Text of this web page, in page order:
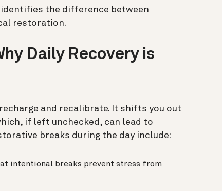
identifies the difference between
restoration.
Daily Recovery is
and recalibrate. It shifts you out
if left unchecked, can lead to
breaks during the day include:
intentional breaks prevent stress from